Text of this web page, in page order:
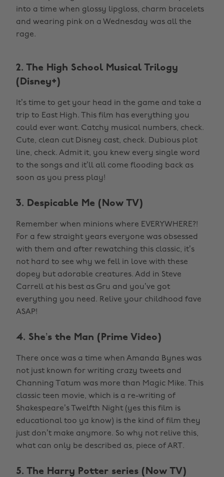
into a time when glossy lipgloss, charm bracelets
and wearing pink on a Wednesday was all the
rage.
2. The High School Musical Trilogy
(Disney+)
It’s time to get your head in the game and take a
trip to East High. This film has everything you
could ever want. Catchy musical numbers, check.
Cute, clean cut Disney cast, check. Dubious plot
line, check. Admit it, you knew every single word
to the songs and it’ll all come flooding back as
soon as you press play!
3. Despicable Me (Now TV)
Remember when minions where EVERYWHERE?!
For a few straight years everyone was obsessed
with them and after rewatching this classic, it’s
not hard to see why we fell in love with these
dopey but adorable creatures. Add in Steve
Carrell at his best as Gru and you’ve got
everything you need. Relive your childhood fave
ASAP!
4. She’s the Man (Prime Video)
There once was a time when Amanda Bynes was
not just known for writing crazy tweets and
Channing Tatum was more than Magic Mike. This
classic teen movie, which is a re-writing of
Shakespeare’s Twelfth Night (yes this film is
educational too ya know) is the kind of film they
just don’t make anymore. So why not relive this,
what can only be described as, piece of ART.
5. The Harry Potter series (Now TV)